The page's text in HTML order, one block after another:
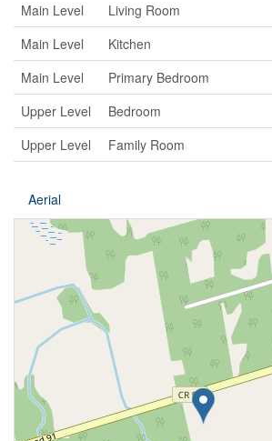
Main Level
Living Room
Main Level
Kitchen
Main Level
Primary Bedroom
Upper Level
Bedroom
Upper Level
Family Room
Aerial